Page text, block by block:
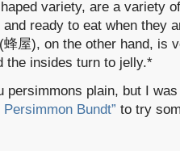
variety, are a variety
ready to eat when they
屋), on the other hand, is
the insides turn to jelly.*
persimmons plain, but I
Persimmon Bundt” to try